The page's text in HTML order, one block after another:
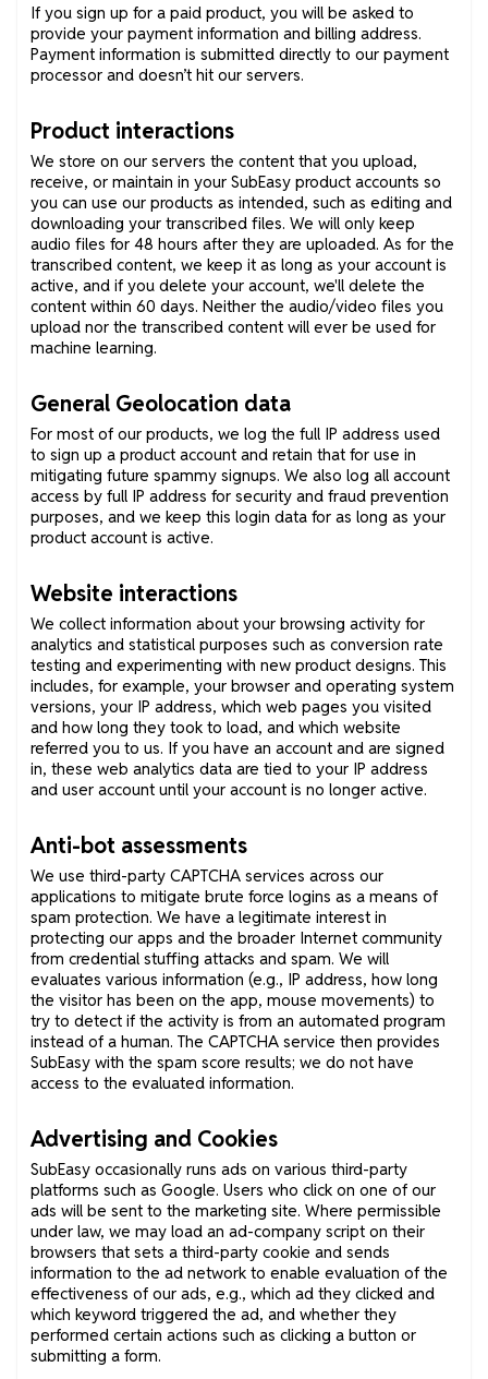
If you sign up for a paid product, you will be asked to
provide your payment information and billing address.
Payment information is submitted directly to our payment
processor and doesn’t hit our servers.
Product interactions
We store on our servers the content that you upload,
receive, or maintain in your SubEasy product accounts so
you can use our products as intended, such as editing and
downloading your transcribed files. We will only keep
audio files for 48 hours after they are uploaded. As for the
transcribed content, we keep it as long as your account is
active, and if you delete your account, we'll delete the
content within 60 days. Neither the audio/video files you
upload nor the transcribed content will ever be used for
machine learning.
General Geolocation data
For most of our products, we log the full IP address used
to sign up a product account and retain that for use in
mitigating future spammy signups. We also log all account
access by full IP address for security and fraud prevention
purposes, and we keep this login data for as long as your
product account is active.
Website interactions
We collect information about your browsing activity for
analytics and statistical purposes such as conversion rate
testing and experimenting with new product designs. This
includes, for example, your browser and operating system
versions, your IP address, which web pages you visited
and how long they took to load, and which website
referred you to us. If you have an account and are signed
in, these web analytics data are tied to your IP address
and user account until your account is no longer active.
Anti-bot assessments
We use third-party CAPTCHA services across our
applications to mitigate brute force logins as a means of
spam protection. We have a legitimate interest in
protecting our apps and the broader Internet community
from credential stuffing attacks and spam. We will
evaluates various information (e.g., IP address, how long
the visitor has been on the app, mouse movements) to
try to detect if the activity is from an automated program
instead of a human. The CAPTCHA service then provides
SubEasy with the spam score results; we do not have
access to the evaluated information.
Advertising and Cookies
SubEasy occasionally runs ads on various third-party
platforms such as Google. Users who click on one of our
ads will be sent to the marketing site. Where permissible
under law, we may load an ad-company script on their
browsers that sets a third-party cookie and sends
information to the ad network to enable evaluation of the
effectiveness of our ads, e.g., which ad they clicked and
which keyword triggered the ad, and whether they
performed certain actions such as clicking a button or
submitting a form.